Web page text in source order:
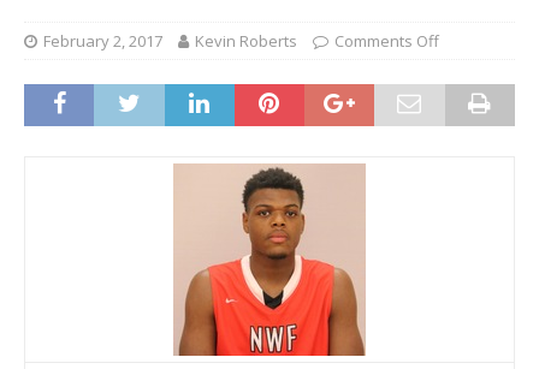
February 2, 2017 Kevin Roberts Comments Off